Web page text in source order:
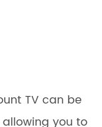
TV can be
you to